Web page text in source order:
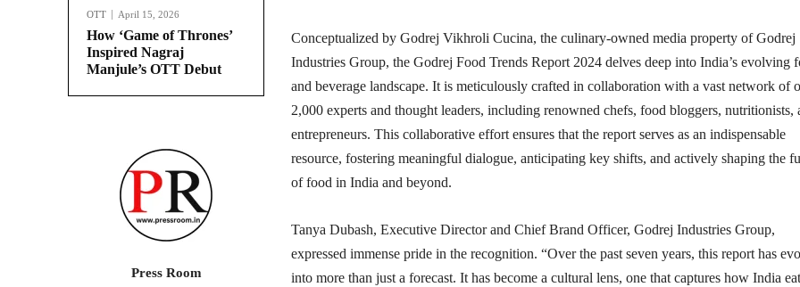
OTT April 15, 2026
How ‘Game of Thrones’
Inspired Nagraj
Manjule’s OTT Debut
Press Room
Conceptualized by Godrej Vikhroli Cucina, the culinary-owned media property of Godrej
Industries Group, the Godrej Food Trends Report 2024 delves deep into India’s evolving
and beverage landscape. It is meticulously crafted in collaboration with a vast network of
2,000 experts and thought leaders, including renowned chefs, food bloggers, nutritionists,
entrepreneurs. This collaborative effort ensures that the report serves as an indispensable
resource, fostering meaningful dialogue, anticipating key shifts, and actively shaping the
of food in India and beyond.
Tanya Dubash, Executive Director and Chief Brand Officer, Godrej Industries Group,
expressed immense pride in the recognition. “Over the past seven years, this report has
into more than just a forecast. It has become a cultural lens, one that captures how India